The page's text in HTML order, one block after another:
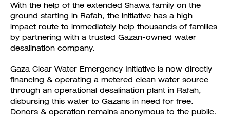
With the help of the extended Shawa family on the
ground starting in Rafah, the initiative has a high
impact route to immediately help thousands of families
by partnering with a trusted Gazan-owned water
desalination company.
Gaza Clear Water Emergency Initiative is now directly
financing & operating a metered clean water source
through an operational desalination plant in Rafah,
disbursing this water to Gazans in need for free.
Donors & operation remains anonymous to the public.